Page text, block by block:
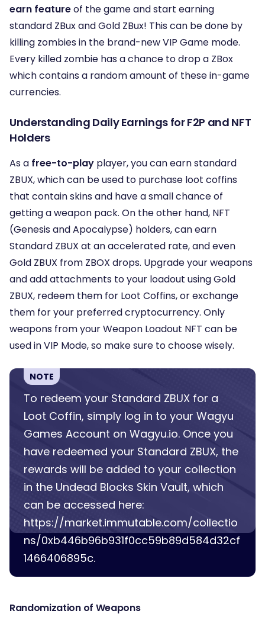
earn featureof the game and start earning
standard ZBux and Gold ZBux! This can be done by
killing zombies in the brand-new VIP Game mode.
Every killed zombie has a chance to drop a ZBox
which contains a random amount of these in-game
currencies.
Understanding Daily Earnings for F2P and NFT
Holders
As a free-to-play player, you can earn standard
ZBUX, which can be used to purchase loot coffins
that contain skins and have a small chance of
getting a weapon pack. On the other hand, NFT
(Genesis and Apocalypse) holders, can earn
Standard ZBUX at an accelerated rate, and even
Gold ZBUX from ZBOX drops. Upgrade your weapons
and add attachments to your loadout using Gold
ZBUX, redeem them for Loot Coffins, or exchange
them for your preferred cryptocurrency. Only
weapons from your Weapon Loadout NFT can be
used in VIP Mode, so make sure to choose wisely.
NOTE
To redeem your Standard ZBUX for a
Loot Coffin, simply log in to your Wagyu
Games Account on Wagyu.io. Once you
have redeemed your Standard ZBUX, the
rewards will be added to your collection
in the Undead Blocks Skin Vault, which
can be accessed here:
https://market.immutable.com/collectio
ns/0xb446b96b931f0cc59b89d584d32cf
1466406895c.
Randomization of Weapons